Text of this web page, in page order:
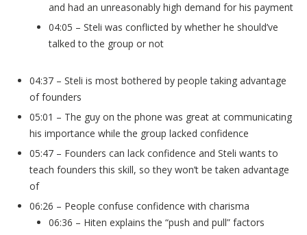
and had an unreasonably high demand for his payment
04:05 – Steli was conflicted by whether he should’ve
talked to the group or not
04:37 – Steli is most bothered by people taking advantage
of founders
05:01 – The guy on the phone was great at communicating
his importance while the group lacked confidence
05:47 – Founders can lack confidence and Steli wants to
teach founders this skill, so they won’t be taken advantage
of
06:26 – People confuse confidence with charisma
06:36 – Hiten explains the “push and pull” factors